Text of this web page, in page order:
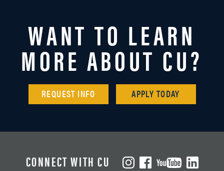
WANT TO LEARN
MORE ABOUT CU?
REQUEST INFO APPLY TODAY
CONNECT WITH CU